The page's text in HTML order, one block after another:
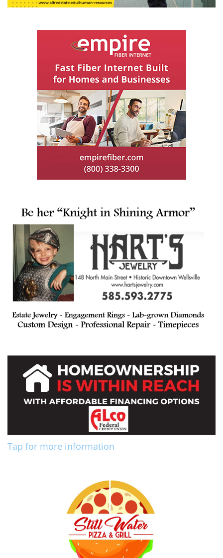
Tap for more information